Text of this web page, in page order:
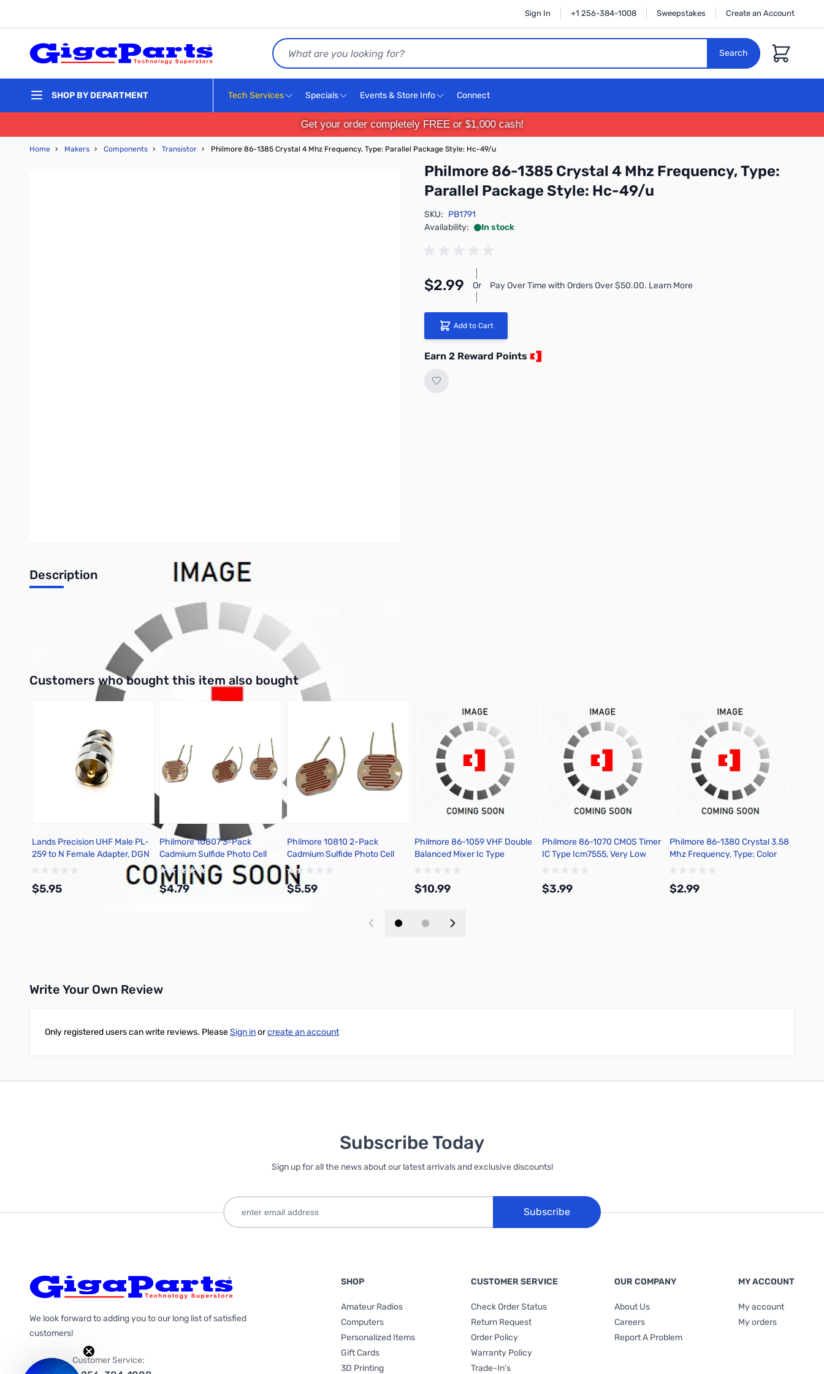
Sign In +1 256-384-1008 Sweepstakes Create an Account
Search
Search
Cart
SHOP BY DEPARTMENT Tech Services Specials Events & Store Info Connect
Get your order completely FREE or $1,000 cash!
Home › Makers › Components › Transistor › Philmore 86-1385 Crystal 4 Mhz Frequency, Type: Parallel Package Style: Hc-49/u
Philmore 86-1385 Crystal 4 Mhz Frequency, Type:
Parallel Package Style: Hc-49/u
SKU: PB1791
Availability:
In stock
$2.99 Or Pay Over Time with Orders Over $50.00. Learn More
Add to Cart
Earn 2 Reward Points
Description
Philmore 86-1385 Crystal 4 Mhz Frequency, Type: Parallel Package Style: Hc-49/u
Interactive carousel showing related products. Use navigation buttons or swipe to browse items.
Customers who bought this item also bought
Lands Precision UHF Male PL-
259 to N Female Adapter, DGN
$5.95
Philmore 10807 3-Pack
Cadmium Sulfide Photo Cell
7mm O.D., Max. Power
Dissipation 150mw
$4.79
Philmore 10810 2-Pack
Cadmium Sulfide Photo Cell
10mm O.D., Max. Power
Dissipation 400mw
$5.59
Philmore 86-1059 VHF Double
Balanced Mixer Ic Type
$10.99
Philmore 86-1070 CMOS Timer
IC Type Icm7555, Very Low
$3.99
Philmore 86-1380 Crystal 3.58
Mhz Frequency, Type: Color
$2.99
Write Your Own Review
Only registered users can write reviews. PleaseSign inorcreate an account
Subscribe Today
Sign up for all the news about our latest arrivals and exclusive discounts!
Subscribe
We look forward to adding you to our long list of satisfied
customers!
Customer Service:
SHOP
Amateur Radios
Computers
Personalized Items
Gift Cards
3D Printing
CUSTOMER SERVICE
Check Order Status
Return Request
Order Policy
Warranty Policy
Trade-In's
OUR COMPANY
About Us
Careers
Report A Problem
MY ACCOUNT
My account
My orders